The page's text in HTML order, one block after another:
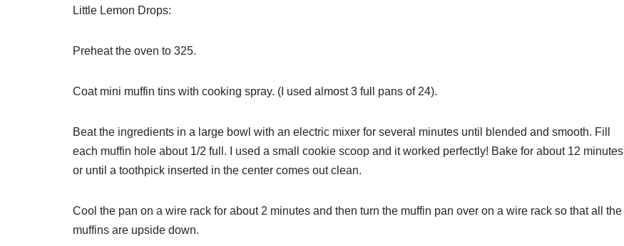
Little Lemon Drops:
Preheat the oven to 325.
Coat mini muffin tins with cooking spray. (I used almost 3 full pans of 24).
Beat the ingredients in a large bowl with an electric mixer for several minutes until blended and smooth. Fill
each muffin hole about 1/2 full. I used a small cookie scoop and it worked perfectly! Bake for about 12 minutes
or until a toothpick inserted in the center comes out clean.
Cool the pan on a wire rack for about 2 minutes and then turn the muffin pan over on a wire rack so that all the
muffins are upside down.